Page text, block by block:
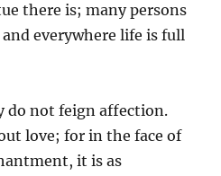
there is; many persons
everywhere life is full
do not feign affection.
love; for in the face of
it is as